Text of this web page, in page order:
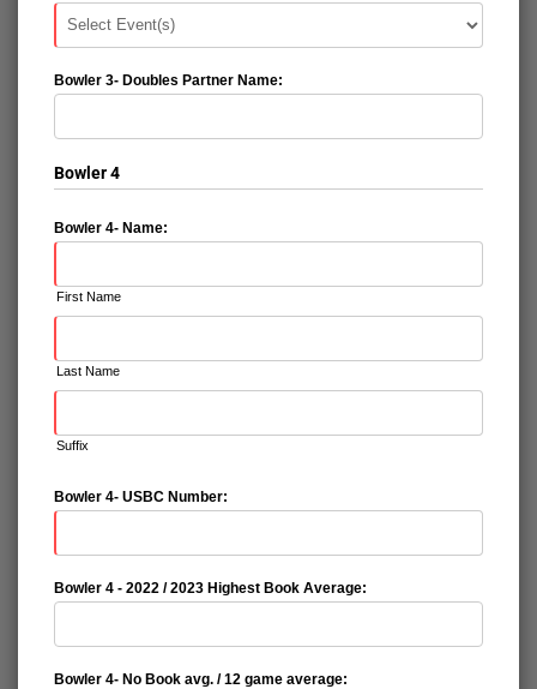
Bowler 3- Doubles Partner Name:
Bowler 4
Bowler 4- Name:
First Name
Last Name
Suffix
Bowler 4- USBC Number:
Bowler 4 - 2022 / 2023 Highest Book Average:
Bowler 4- No Book avg. / 12 game average: